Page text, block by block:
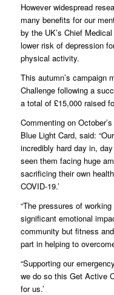
However widespread
many benefits for our
by the UK’s Chief
lower risk of depression
physical activity.
This autumn’s campaign
Challenge following a
a total of £15,000 raised
Commenting on
Blue Light Card, said:
incredibly hard day in,
seen them facing huge
sacrificing their own
COVID-19.’
“The pressures of
significant emotional
community but fitness
part in helping to
“Supporting our
we do so this Get Active
for us.’